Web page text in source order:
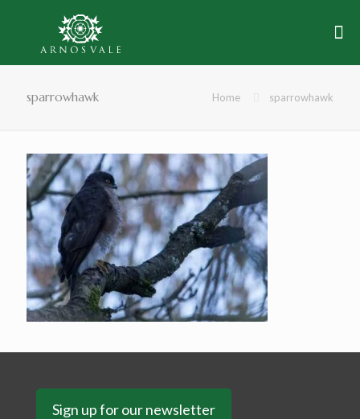
sparrowhawk Home sparrowhawk
Sign up for our newsletter